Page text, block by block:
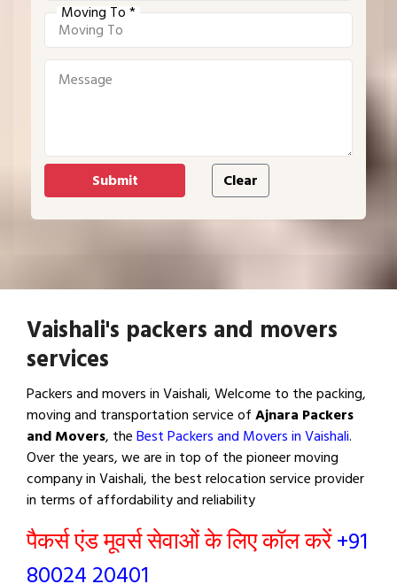
Moving To *
Vaishali's packers and movers
services
Packers and movers in Vaishali, Welcome to the packing,
moving and transportation service ofAjnara Packers
and Movers, theBest Packers and Movers in Vaishali.
Over the years, we are in top of the pioneer moving
company in Vaishali, the best relocation service provider
in terms of affordability and reliability
पैकर्स एंड मूवर्स सेवाओं के लिए कॉल करें+91
80024 20401